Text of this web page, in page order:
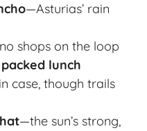
—Asturias’ rain
shops on the loop
lunch
case, though trails
—the sun’s strong,